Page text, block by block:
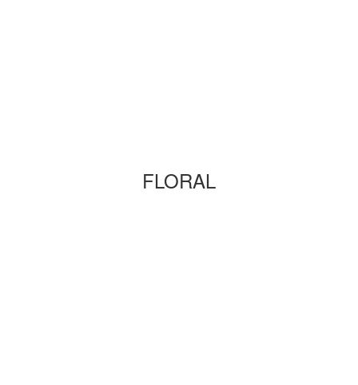
FLORAL